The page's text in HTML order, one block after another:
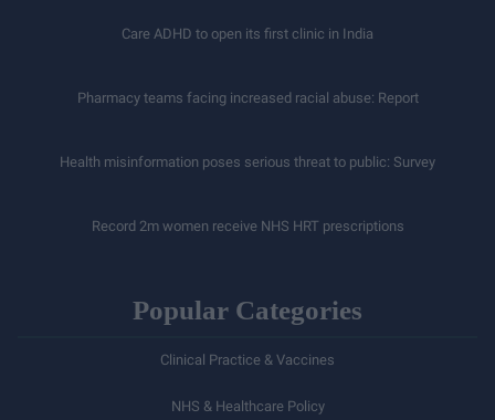
Care ADHD to open its first clinic in India
Pharmacy teams facing increased racial abuse: Report
Health misinformation poses serious threat to public: Survey
Record 2m women receive NHS HRT prescriptions
Popular Categories
Clinical Practice & Vaccines
NHS & Healthcare Policy